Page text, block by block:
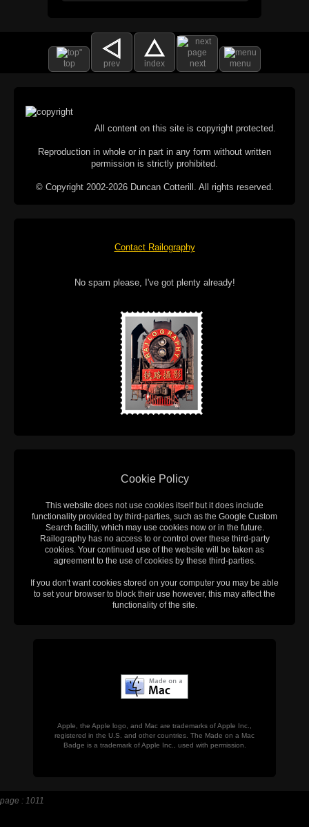
top prev index next menu
All content on this site is copyright protected.
Reproduction in whole or in part in any form without written
permission is strictly prohibited.
© Copyright 2002-2026 Duncan Cotterill. All rights reserved.
Contact Railography
No spam please, I've got plenty already!
Cookie Policy
This website does not use cookies itself but it does include
functionality provided by third-parties, such as the Google Custom
Search facility, which may use cookies now or in the future.
Railography has no access to or control over these third-party
cookies. Your continued use of the website will be taken as
agreement to the use of cookies by these third-parties.
If you don't want cookies stored on your computer you may be able
to set your browser to block their use however, this may affect the
functionality of the site.
Apple, the Apple logo, and Mac are trademarks of Apple Inc.,
registered in the U.S. and other countries. The Made on a Mac
Badge is a trademark of Apple Inc., used with permission.
page : 1011